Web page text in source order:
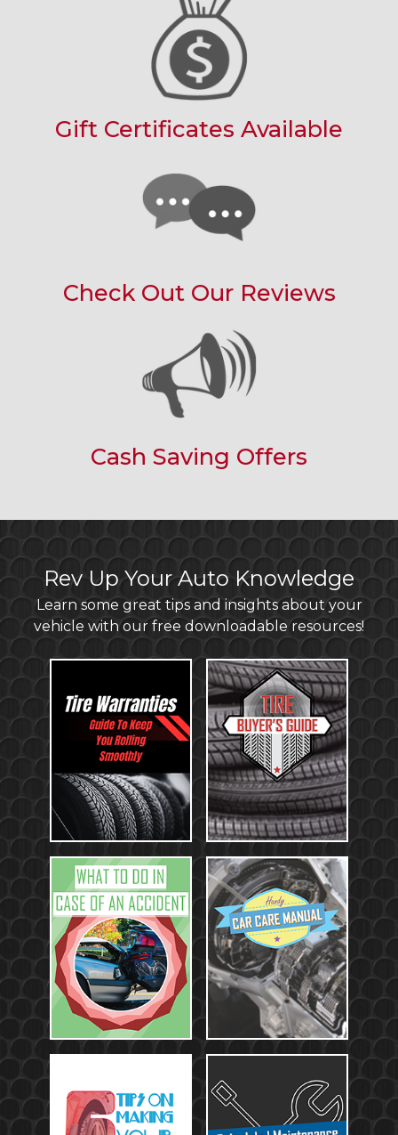
Gift Certificates Available
Check Out Our Reviews
Cash Saving Offers
Rev Up Your Auto Knowledge
Learn some great tips and insights about your
vehicle with our free downloadable resources!